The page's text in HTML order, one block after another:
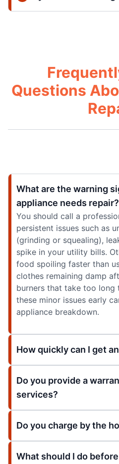
Questions
What are the warning
appliance needs repair?
You should call a
persistent issues such as
(grinding or squealing),
spike in your utility bills.
food spoiling faster than
clothes remaining damp
burners that take too long
these minor issues early
appliance breakdown.
How quickly can I get
Do you provide a
services?
Do you charge by the
What should I do